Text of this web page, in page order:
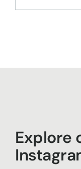
Explore